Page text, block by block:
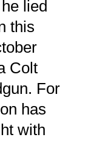
lied
this
Colt
For
has
with